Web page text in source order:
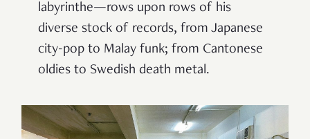
labyrinthe—rows upon rows of his
diverse stock of records, from Japanese
city-pop to Malay funk; from Cantonese
oldies to Swedish death metal.